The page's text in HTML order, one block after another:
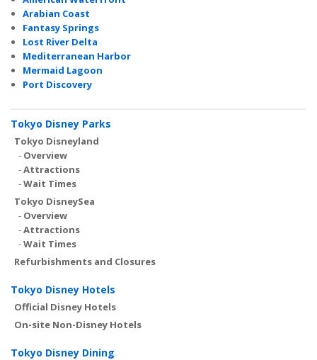
Arabian Coast
Fantasy Springs
Lost River Delta
Mediterranean Harbor
Mermaid Lagoon
Port Discovery
Tokyo Disney Parks
Tokyo Disneyland
- Overview
-Attractions
-Wait Times
Tokyo DisneySea
- Overview
-Attractions
-Wait Times
Refurbishments and Closures
Tokyo Disney Hotels
Official Disney Hotels
On-site Non-Disney Hotels
Tokyo Disney Dining